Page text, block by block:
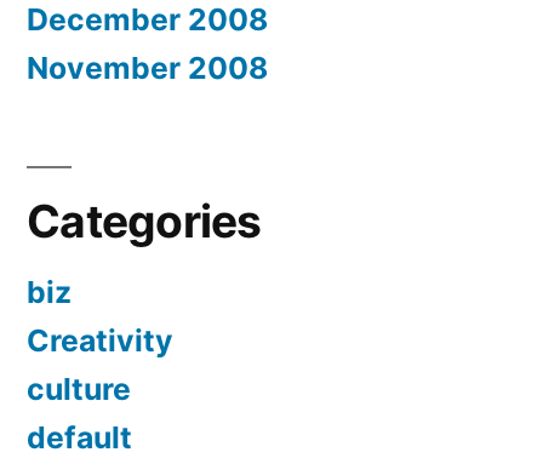
December 2008
November 2008
Categories
biz
Creativity
culture
default